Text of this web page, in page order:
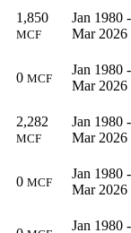
1,850
MCF
Jan 1980 -
Mar 2026
0 MCF
Jan 1980 -
Mar 2026
2,282
MCF
Jan 1980 -
Mar 2026
0 MCF
Jan 1980 -
Mar 2026
Jan 1980 -